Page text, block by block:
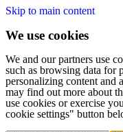
Skip to main content
We use cookies
We and our partners use
such as browsing data for
personalizing content and
may find out more about
use cookies or exercise
cookie settings" button